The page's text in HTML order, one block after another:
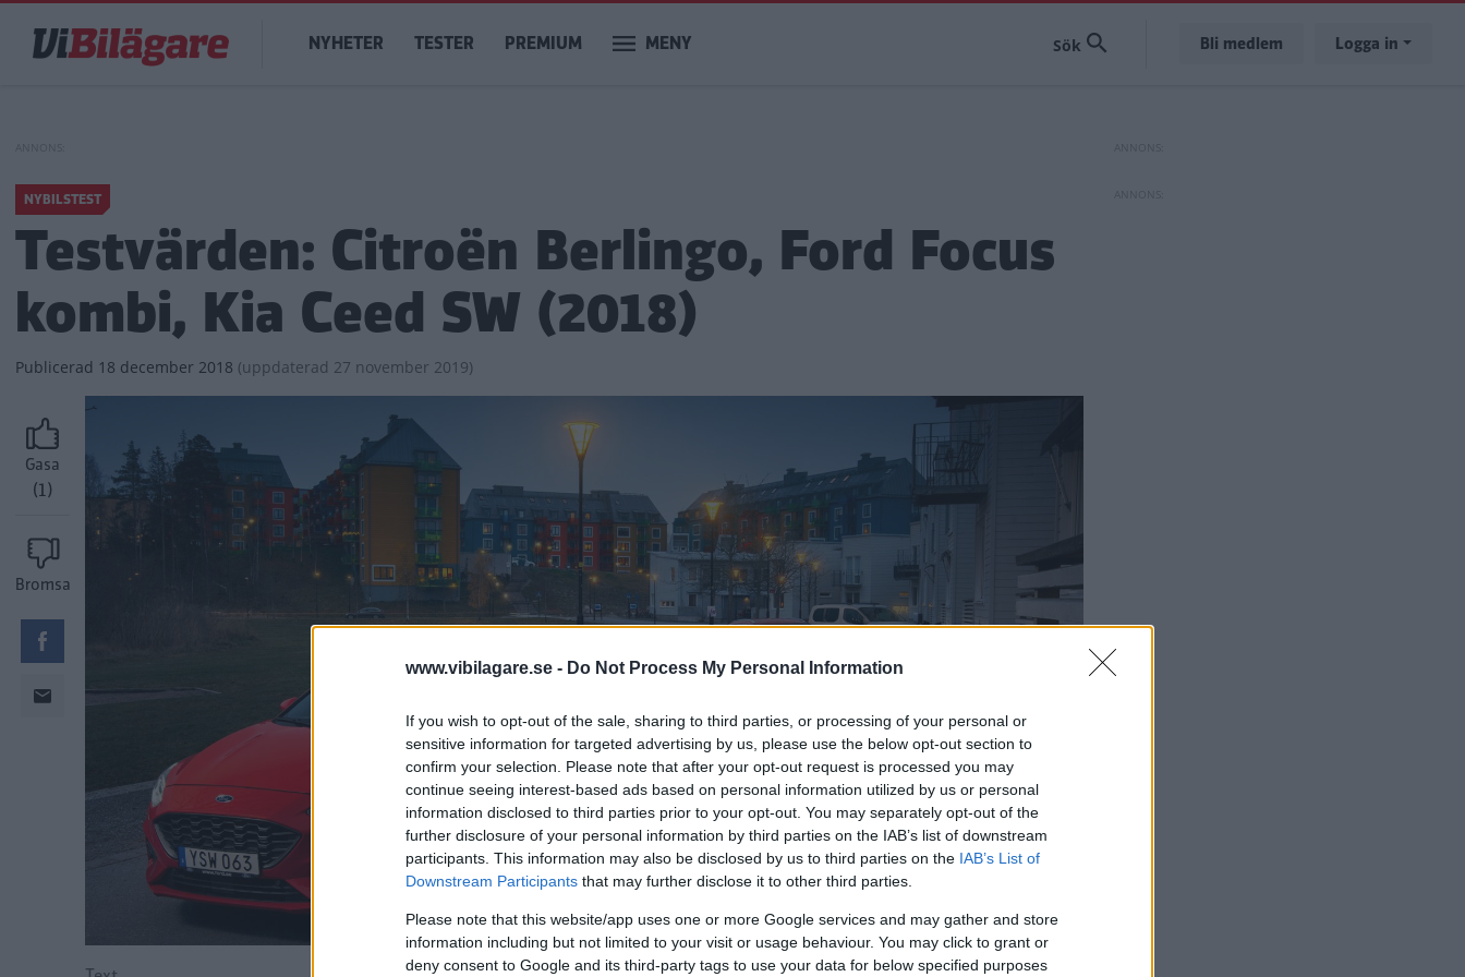
www.vibilagare.se - Do Not Process My Personal Information
If you wish to opt-out of the sale, sharing to third parties, or processing of your personal or
sensitive information for targeted advertising by us, please use the below opt-out section to
confirm your selection. Please note that after your opt-out request is processed you may
continue seeing interest-based ads based on personal information utilized by us or personal
information disclosed to third parties prior to your opt-out. You may separately opt-out of the
further disclosure of your personal information by third parties on the IAB’s list of downstream
participants. This information may also be disclosed by us to third parties on the IAB’s List of
Downstream Participants that may further disclose it to other third parties.
Please note that this website/app uses one or more Google services and may gather and store
information including but not limited to your visit or usage behaviour. You may click to grant or
deny consent to Google and its third-party tags to use your data for below specified purposes
huvudinnehåll
Main
navigation
NYHETER TESTER PREMIUM MENY Bli medlem Logga in
NYBILSTEST
Testvärden: Citroën Berlingo, Ford Focus
kombi, Kia Ceed SW (2018)
Publicerad 18 december 2018 (uppdaterad 27 november 2019)
Gasa
(1)
Bromsa